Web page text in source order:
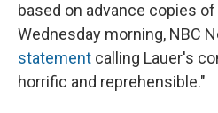
based on advance copies
Wednesday morning, NBC
statement calling Lauer's
horrific and reprehensible."